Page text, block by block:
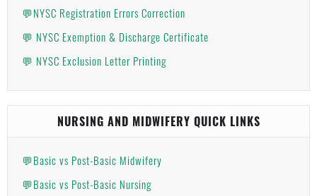
💬NYSC Registration Errors Correction
💬 NYSC Exemption & Discharge Certificate
💬 NYSC Exclusion Letter Printing
NURSING AND MIDWIFERY QUICK LINKS
💬Basic vs Post-Basic Midwifery
💬Basic vs Post-Basic Nursing